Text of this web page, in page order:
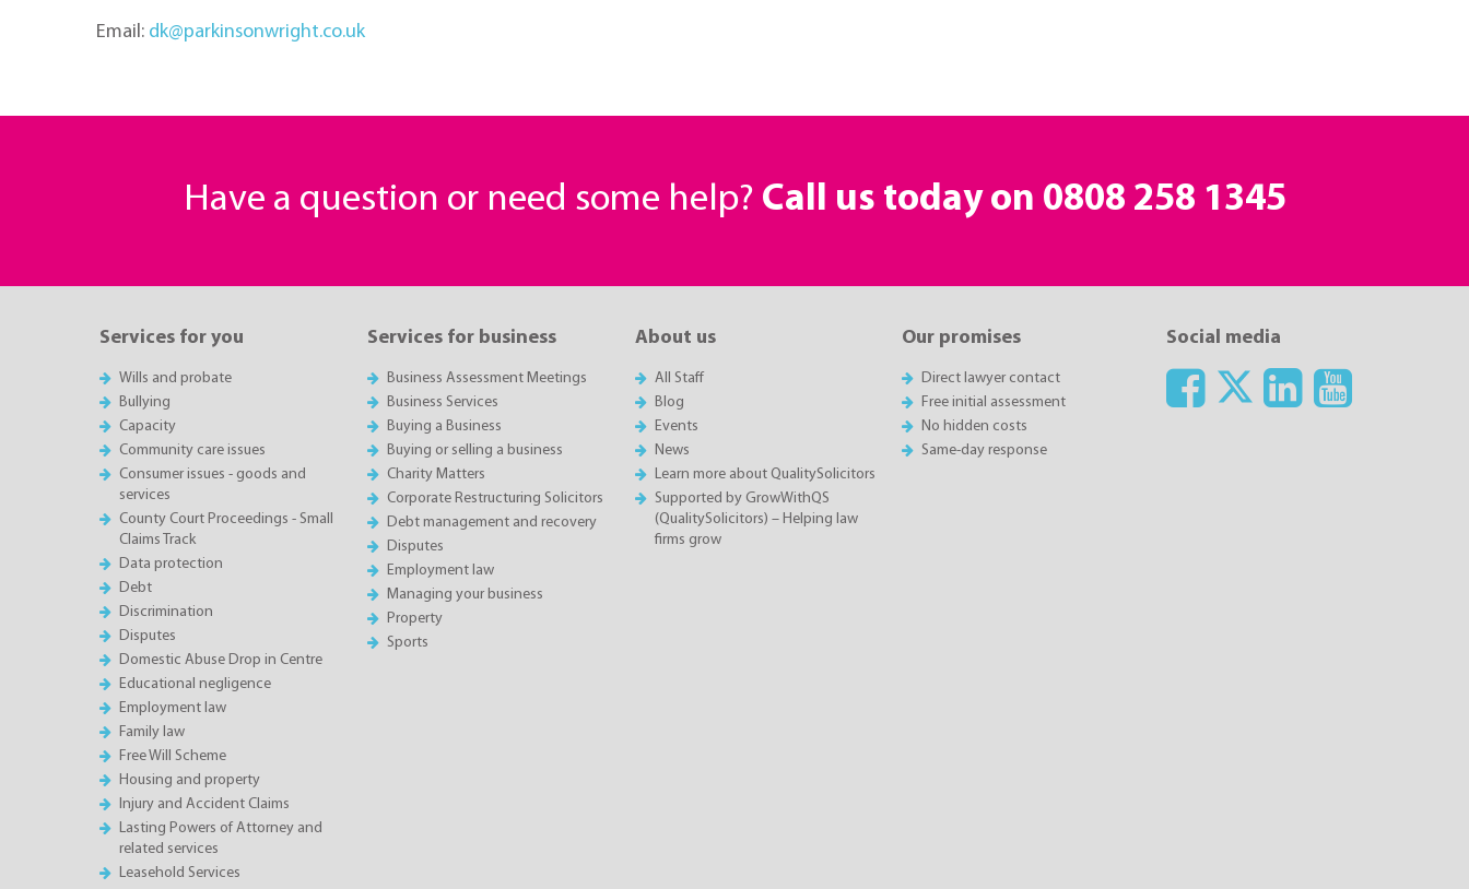
Email: dk@parkinsonwright.co.uk
Have a question or need some help? Call us today on 0808 258 1345
Services for you
Wills and probate
Bullying
Capacity
Community care issues
Consumer issues - goods and
services
County Court Proceedings - Small
Claims Track
Data protection
Debt
Discrimination
Disputes
Domestic Abuse Drop in Centre
Educational negligence
Employment law
Family law
Free Will Scheme
Housing and property
Injury and Accident Claims
Lasting Powers of Attorney and
related services
Leasehold Services
Services for business
Business Assessment Meetings
Business Services
Buying a Business
Buying or selling a business
Charity Matters
Corporate Restructuring Solicitors
Debt management and recovery
Disputes
Employment law
Managing your business
Property
Sports
About us
All Staff
Blog
Events
News
Learn more about QualitySolicitors
Supported by GrowWithQS
(QualitySolicitors) – Helping law
firms grow
Our promises
Direct lawyer contact
Free initial assessment
No hidden costs
Same-day response
Social media